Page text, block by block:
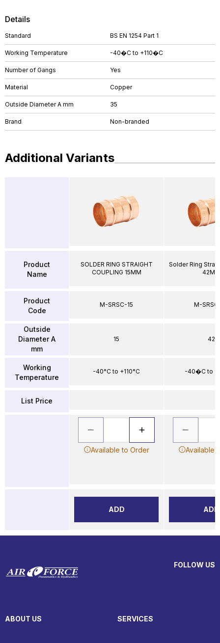
Details
Standard BS EN 1254 Part 1
Working Temperature -40�C to +110�C
Number of Gangs Yes
Material Copper
Outside Diameter A mm 35
Brand Non-branded
Additional Variants
Product
Name
Product
Code
Outside
Diameter A
mm
Working
Temperature
List Price
SOLDER RING STRAIGHT
COUPLING 15MM
M-SRSC-15
15
-40°C to +110°C
Available to Order
ADD
Solder Ring
42MM
M-
42
-40�C to
Available
ADD
FOLLOW US
ABOUT US SERVICES